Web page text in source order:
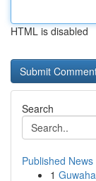
HTML is disabled
Search
Published News
1